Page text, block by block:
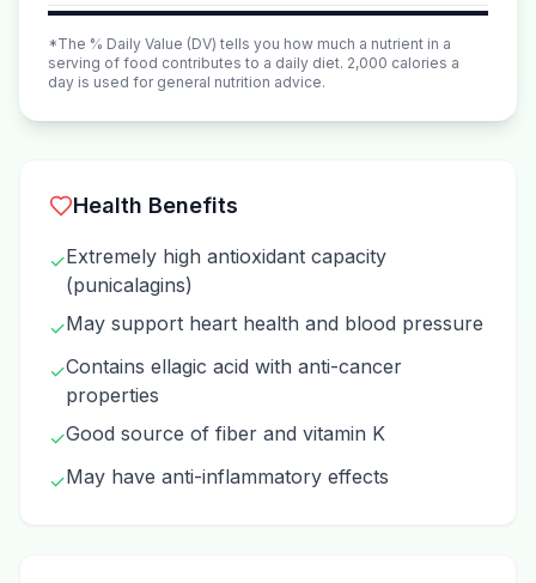
*The % Daily Value (DV) tells you how much a nutrient in a
serving of food contributes to a daily diet. 2,000 calories a
day is used for general nutrition advice.
Health Benefits
✓Extremely high antioxidant capacity
(punicalagins)
✓May support heart health and blood pressure
✓Contains ellagic acid with anti-cancer
properties
✓Good source of fiber and vitamin K
✓May have anti-inflammatory effects